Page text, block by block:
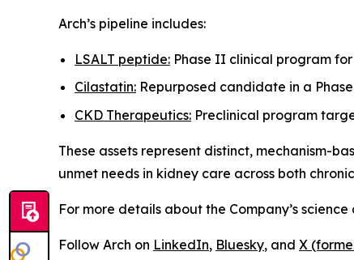
Arch’s pipeline includes:
LSALT peptide: Phase II clinical program
Cilastatin: Repurposed candidate in a
CKD Therapeutics: Preclinical program
These assets represent distinct, mechanism-
unmet needs in kidney care across both
For more details about the Company’s
Follow Arch on LinkedIn, Bluesky, and X